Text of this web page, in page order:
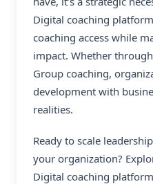
Digital coaching
coaching access while
impact. Whether
Group coaching,
development with
realities.
Ready to scale
your organization?
Digital coaching platform